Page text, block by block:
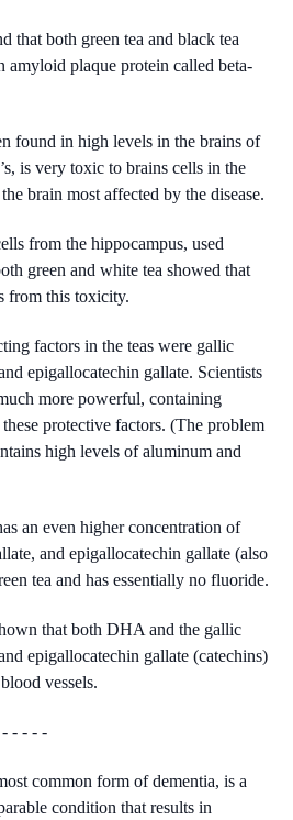
that both green tea and black tea
plaque protein called beta-
found in high levels in the brains of
is very toxic to brains cells in the
brain most affected by the disease.
from the hippocampus, used
green and white tea showed that
from this toxicity.
factors in the teas were gallic
epigallocatechin gallate. Scientists
more powerful, containing
protective factors. (The problem
high levels of aluminum and
an even higher concentration of
and epigallocatechin gallate (also
tea and has essentially no fluoride.
that both DHA and the gallic
epigallocatechin gallate (catechins)
vessels.
- - - -
common form of dementia, is a
condition that results in